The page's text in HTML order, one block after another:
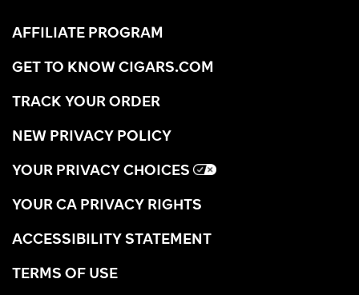
AFFILIATE PROGRAM
GET TO KNOW CIGARS.COM
TRACK YOUR ORDER
NEW PRIVACY POLICY
YOUR PRIVACY CHOICES
YOUR CA PRIVACY RIGHTS
ACCESSIBILITY STATEMENT
TERMS OF USE